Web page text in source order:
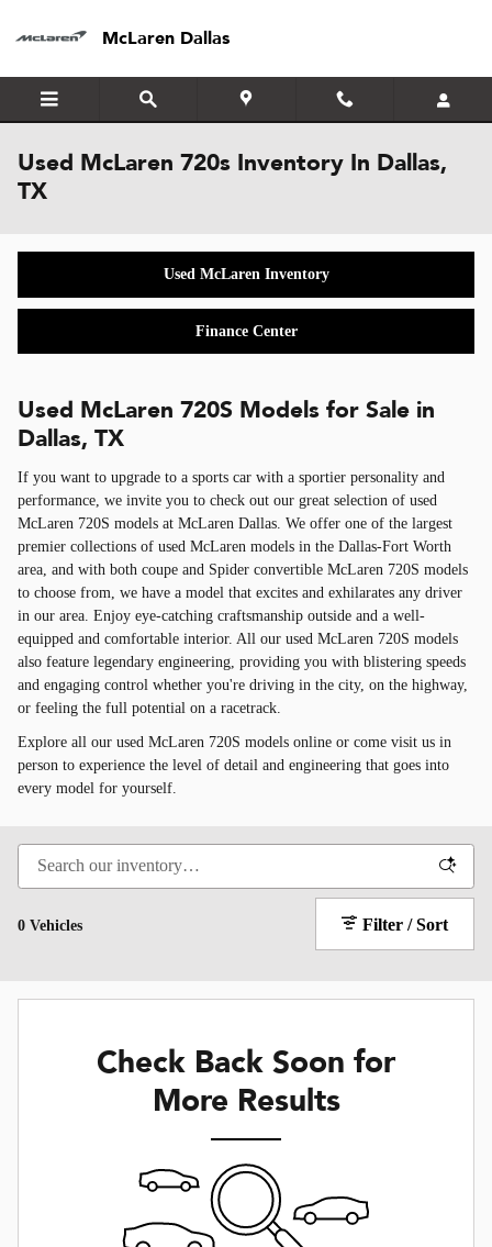
McLaren Dallas
Used McLaren 720s Inventory In Dallas,
TX
Used McLaren Inventory
Finance Center
Used McLaren 720S Models for Sale in
Dallas, TX
If you want to upgrade to a sports car with a sportier personality and
performance, we invite you to check out our great selection of used
McLaren 720S models at McLaren Dallas. We offer one of the largest
premier collections of used McLaren models in the Dallas-Fort Worth
area, and with both coupe and Spider convertible McLaren 720S models
to choose from, we have a model that excites and exhilarates any driver
in our area. Enjoy eye-catching craftsmanship outside and a well-
equipped and comfortable interior. All our used McLaren 720S models
also feature legendary engineering, providing you with blistering speeds
and engaging control whether you're driving in the city, on the highway,
or feeling the full potential on a racetrack.
Explore all our used McLaren 720S models online or come visit us in
person to experience the level of detail and engineering that goes into
every model for yourself.
0 Vehicles Filter / Sort
Check Back Soon for
More Results